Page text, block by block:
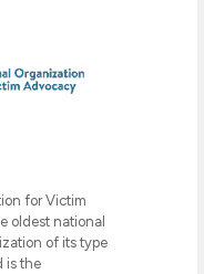
for Victim
oldest national
of its type
is the